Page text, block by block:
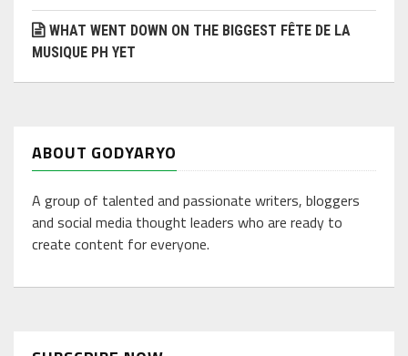
WHAT WENT DOWN ON THE BIGGEST FÊTE DE LA
MUSIQUE PH YET
ABOUT GODYARYO
A group of talented and passionate writers, bloggers
and social media thought leaders who are ready to
create content for everyone.